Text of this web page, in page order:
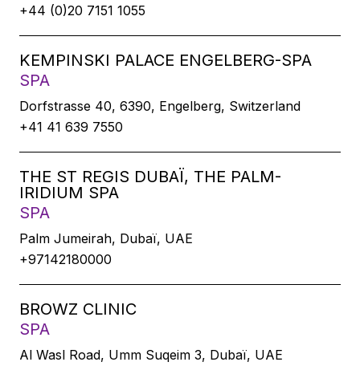
+44 (0)20 7151 1055
KEMPINSKI PALACE ENGELBERG-SPA
SPA
Dorfstrasse 40, 6390, Engelberg, Switzerland
+41 41 639 7550
THE ST REGIS DUBAÏ, THE PALM-
IRIDIUM SPA
SPA
Palm Jumeirah, Dubaï, UAE
+97142180000
BROWZ CLINIC
SPA
Al Wasl Road, Umm Suqeim 3, Dubaï, UAE